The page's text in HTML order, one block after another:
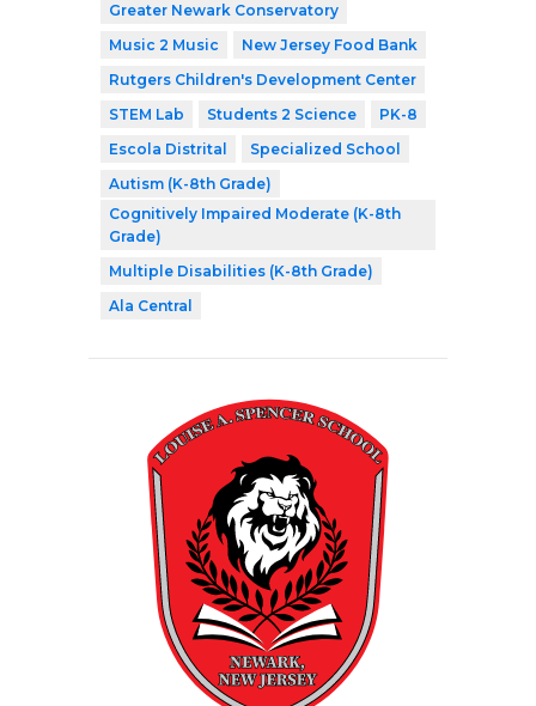
Greater Newark Conservatory
Music 2 Music
New Jersey Food Bank
Rutgers Children's Development Center
STEM Lab
Students 2 Science
PK-8
Escola Distrital
Specialized School
Autism (K-8th Grade)
Cognitively Impaired Moderate (K-8th
Grade)
Multiple Disabilities (K-8th Grade)
Ala Central